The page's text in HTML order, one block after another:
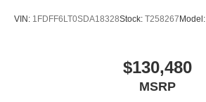
VIN: 1FDFF6LT0SDA18328Stock: T258267Model:
$130,480
MSRP